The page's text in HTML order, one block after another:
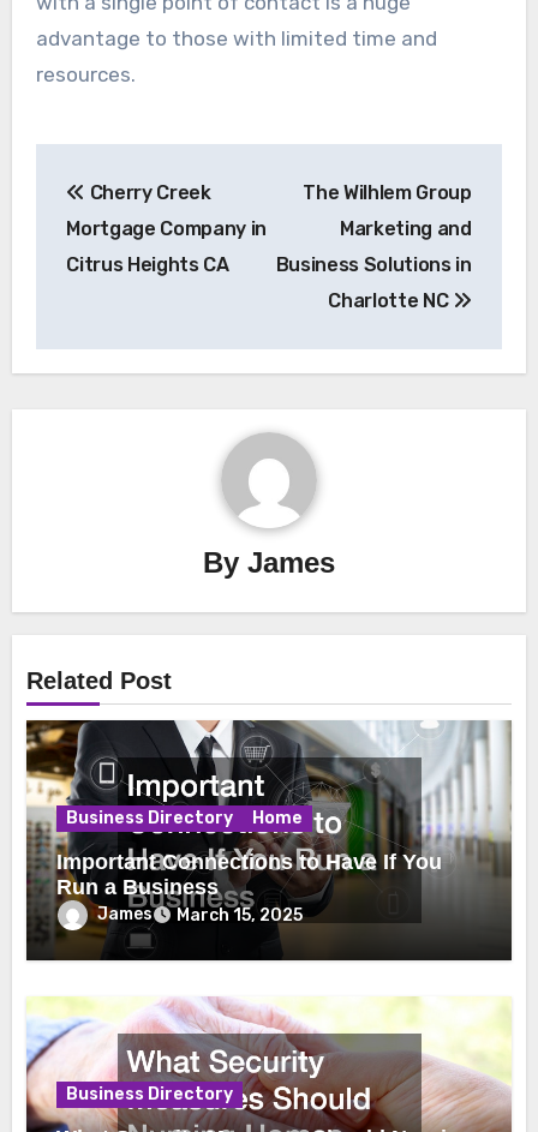
advantage to those with limited time and
resources.
navigation
Cherry Creek
Mortgage Company in
Citrus Heights CA
The Wilhlem Group
Marketing and
Business Solutions in
Charlotte NC
By James
Related Post
Business Directory Home
Important Connections to Have If You
Run a Business
James March 15, 2025
Business Directory